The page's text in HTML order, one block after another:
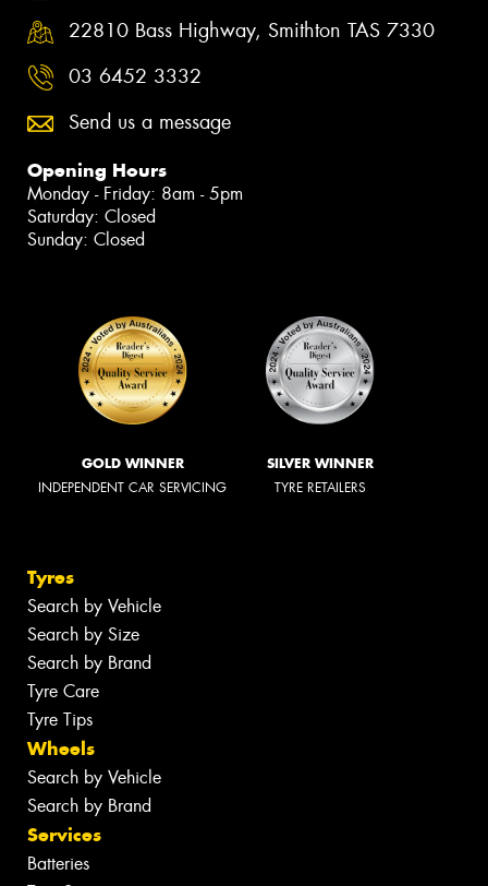
22810 Bass Highway, Smithton TAS 7330
03 6452 3332
Send us a message
Opening Hours
Monday - Friday: 8am - 5pm
Saturday: Closed
Sunday: Closed
GOLD WINNER
INDEPENDENT CAR SERVICING
SILVER WINNER
TYRE RETAILERS
Tyres
Search by Vehicle
Search by Size
Search by Brand
Tyre Care
Tyre Tips
Wheels
Search by Vehicle
Search by Brand
Services
Batteries